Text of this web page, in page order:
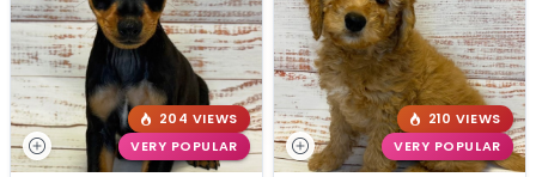
204 VIEWS
VERY POPULAR
210 VIEWS
VERY POPULAR